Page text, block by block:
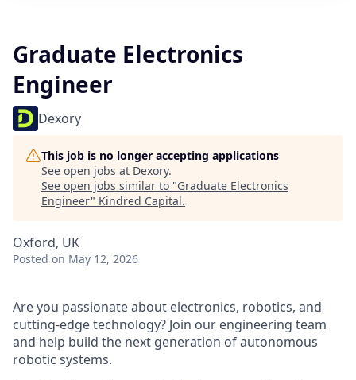
Graduate Electronics
Engineer
Dexory
This job is no longer accepting applications
See open jobs at Dexory.
See open jobs similar to "Graduate Electronics
Engineer" Kindred Capital.
Oxford, UK
Posted on May 12, 2026
Are you passionate about electronics, robotics, and
cutting-edge technology? Join our engineering team
and help build the next generation of autonomous
robotic systems.